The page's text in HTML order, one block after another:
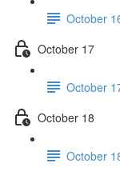
October
October 17
October
October 18
October